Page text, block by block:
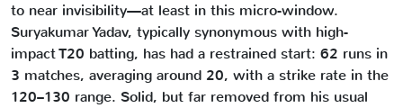
to near invisibility—at least in this micro-window.
Suryakumar Yadav, typically synonymous with high-
impact T20 batting, has had a restrained start: 62 runs in
3 matches, averaging around 20, with a strike rate in the
120–130 range. Solid, but far removed from his usual